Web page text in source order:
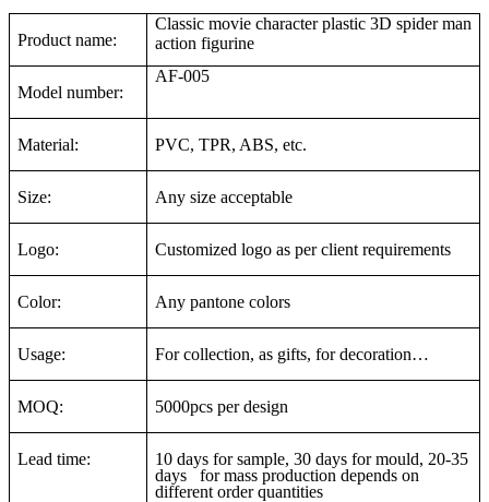
Product name:
Classic movie character plastic 3D spider man
action figurine
Model number:
AF-005
Material: PVC, TPR, ABS, etc.
Size: Any size acceptable
Logo: Customized logo as per client requirements
Color: Any pantone colors
Usage: For collection, as gifts, for decoration…
MOQ: 5000pcs per design
Lead time:
10 days for sample, 30 days for mould, 20-35
days for mass production depends on
different order quantities